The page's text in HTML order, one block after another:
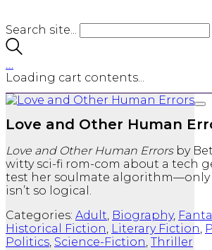
Search site...
…
Loading cart contents...
Love and Other Human
Love and Other Human Errorsby
witty sci-fi rom-com about a tech
test her soulmate algorithm—only
isn’t so logical.
Categories: Adult, Biography,
Historical Fiction, Literary Fiction,
Politics, Science-Fiction, Thriller